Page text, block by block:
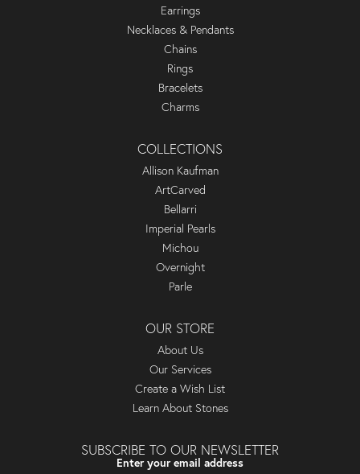
Earrings
Necklaces & Pendants
Chains
Rings
Bracelets
Charms
COLLECTIONS
Allison Kaufman
ArtCarved
Bellarri
Imperial Pearls
Michou
Overnight
Parle
OUR STORE
About Us
Our Services
Create a Wish List
Learn About Stones
SUBSCRIBE TO OUR NEWSLETTER
Enter your email address